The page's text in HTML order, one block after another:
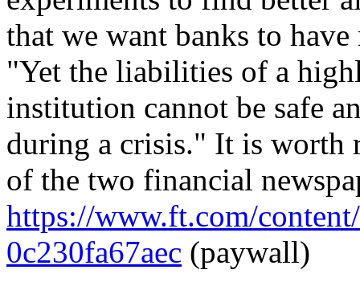
that we want banks to
"Yet the liabilities of a
institution cannot be safe
during a crisis." It is worth
of the two financial
https://www.ft.com/
0c230fa67aec (paywall)